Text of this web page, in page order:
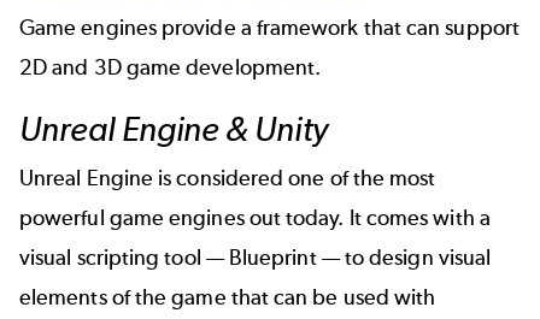
Game enginesprovide a framework that can support
2D and 3D game development.
Unreal Engine & Unity
Unreal Engine is considered one of the most
powerful game engines out today. It comes with a
visual scripting tool — Blueprint — to design visual
elements of the game that can be used with